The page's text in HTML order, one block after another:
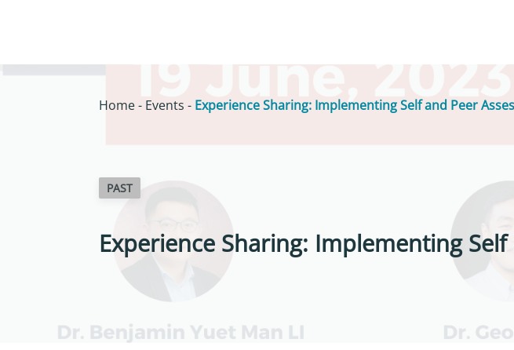
Home- Events - Experience Sharing: Implementing Self and Peer
PAST
Experience Sharing: Implementing